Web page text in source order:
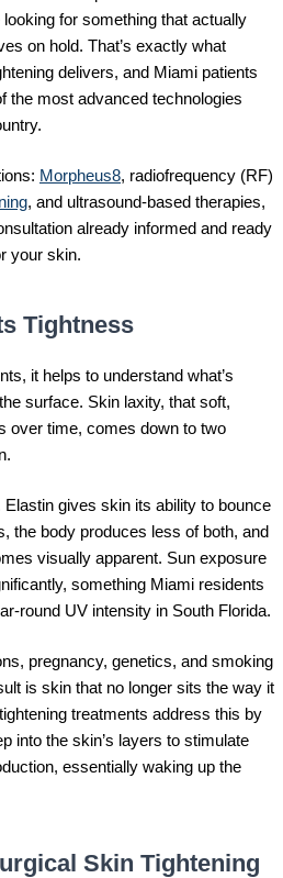
looking for something that actually
on hold. That’s exactly what
delivers, and Miami patients
the most advanced technologies
Morpheus8, radiofrequency (RF)
, and ultrasound-based therapies,
already informed and ready
your skin.
Tightness
it helps to understand what’s
surface. Skin laxity, that soft,
over time, comes down to two
gives skin its ability to bounce
the body produces less of both, and
visually apparent. Sun exposure
something Miami residents
round UV intensity in South Florida.
pregnancy, genetics, and smoking
is skin that no longer sits the way it
treatments address this by
into the skin’s layers to stimulate
essentially waking up the
Skin Tightening